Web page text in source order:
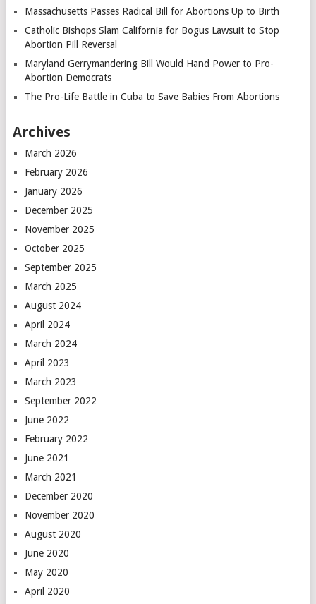
Massachusetts Passes Radical Bill for Abortions Up to Birth
Catholic Bishops Slam California for Bogus Lawsuit to Stop
Abortion Pill Reversal
Maryland Gerrymandering Bill Would Hand Power to Pro-
Abortion Democrats
The Pro-Life Battle in Cuba to Save Babies From Abortions
Archives
March 2026
February 2026
January 2026
December 2025
November 2025
October 2025
September 2025
March 2025
August 2024
April 2024
March 2024
April 2023
March 2023
September 2022
June 2022
February 2022
June 2021
March 2021
December 2020
November 2020
August 2020
June 2020
May 2020
April 2020